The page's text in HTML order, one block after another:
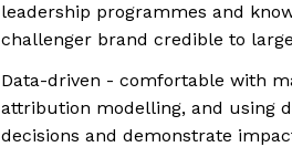
leadership programmes and
challenger brand credible to
Data-driven - comfortable with
attribution modelling, and using
decisions and demonstrate